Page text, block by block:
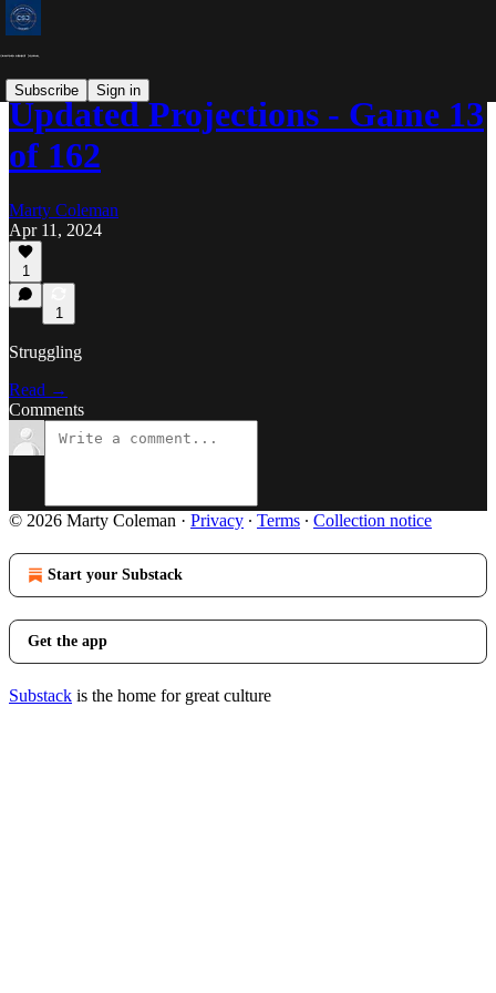
Subscribe Sign in
Updated Projections - Game 13
of 162
Marty Coleman
Apr 11, 2024
1
1
Struggling
Read →
Comments
© 2026 Marty Coleman · Privacy ∙ Terms ∙ Collection notice
Start your Substack
Get the app
Substack is the home for great culture